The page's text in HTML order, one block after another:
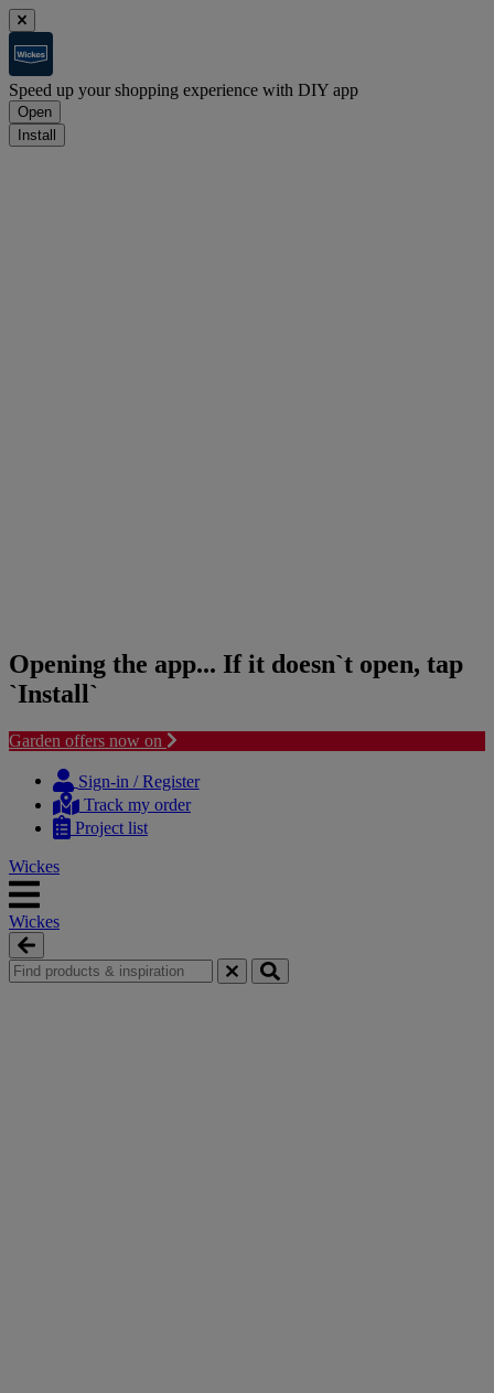
Speed up your shopping experience with DIY app
Open
Install
Opening the app... If it doesn`t open, tap
`Install`
Garden offers now on
content
navigation
Sign-in / Register
Track my order
Project list
Wickes
Wickes